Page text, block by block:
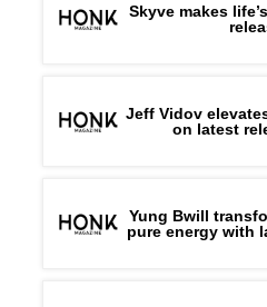
Skyve makes
Jeff Vidov
on latest
Yung Bwill
pure energy with